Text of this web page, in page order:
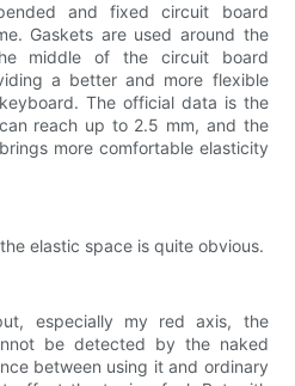
and fixed circuit board
Gaskets are used around the
middle of the circuit board
a better and more flexible
The official data is the
reach up to 2.5 mm, and the
more comfortable elasticity
elastic space is quite obvious.
especially my red axis, the
be detected by the naked
between using it and ordinary